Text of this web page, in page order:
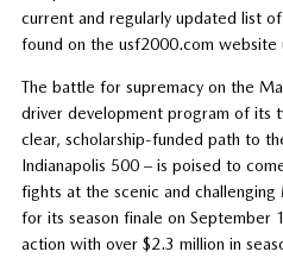
current and regularly updated list
found on the usf2000.com website
The battle for supremacy on the
driver development program of its
clear, scholarship-funded path to
Indianapolis 500 – is poised to
fights at the scenic and challenging
for its season finale on September
action with over $2.3 million in